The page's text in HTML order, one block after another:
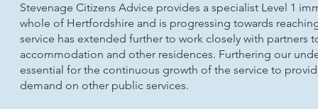
Stevenage Citizens Advice provides a specialist Level 1
whole of Hertfordshire and is progressing towards
service has extended further to work closely with partners
accommodation and other residences. Furthering our
essential for the continuous growth of the service to
demand on other public services.